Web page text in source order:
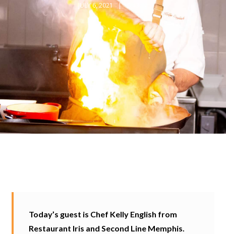
JULY 6, 2021
Today’s guest is Chef Kelly English from
Restaurant Iris and Second Line Memphis.